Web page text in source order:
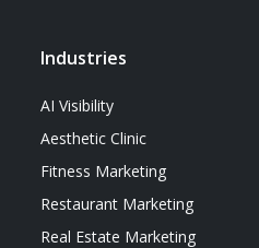
Industries
AI Visibility
Aesthetic Clinic
Fitness Marketing
Restaurant Marketing
Real Estate Marketing